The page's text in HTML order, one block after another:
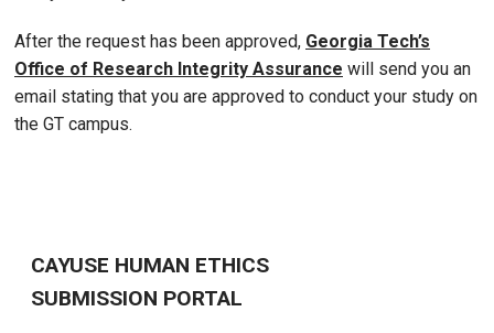
After the request has been approved, Georgia Tech’s
Office of Research Integrity Assurance will send you an
email stating that you are approved to conduct your study on
the GT campus.
CAYUSE HUMAN ETHICS
SUBMISSION PORTAL